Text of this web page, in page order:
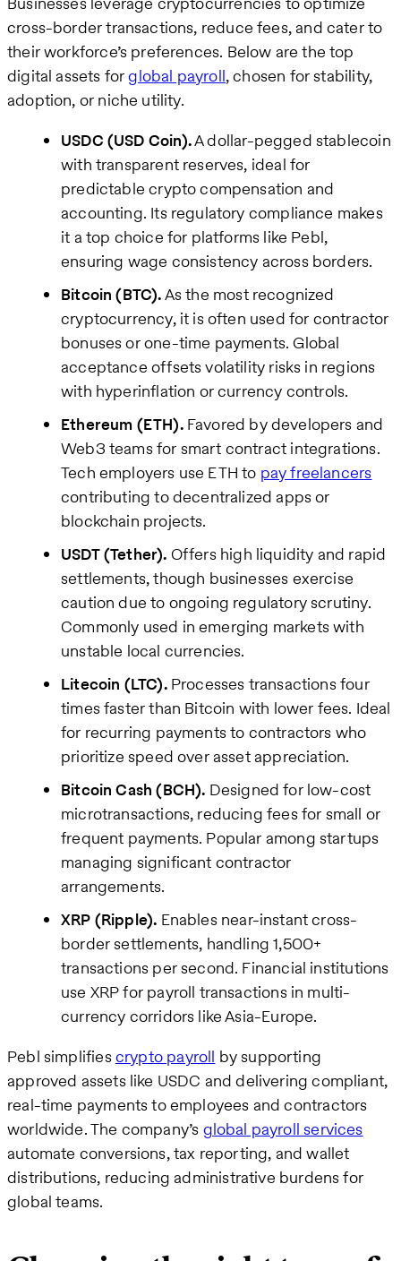
cross-border transactions, reduce fees, and cater to
their workforce’s preferences. Below are the top
digital assets forglobal payroll, chosen for stability,
adoption, or niche utility.
USDC (USD Coin).A dollar-pegged stablecoin
with transparent reserves, ideal for
predictable crypto compensation and
accounting. Its regulatory compliance makes
it a top choice for platforms like Pebl,
ensuring wage consistency across borders.
Bitcoin (BTC).As the most recognized
cryptocurrency, it is often used for contractor
bonuses or one-time payments. Global
acceptance offsets volatility risks in regions
with hyperinflation or currency controls.
Ethereum (ETH).Favored by developers and
Web3 teams for smart contract integrations.
Tech employers use ETH to pay freelancers
contributing to decentralized apps or
blockchain projects.
USDT (Tether). Offers high liquidity and rapid
settlements, though businesses exercise
caution due to ongoing regulatory scrutiny.
Commonly used in emerging markets with
unstable local currencies.
Litecoin (LTC).Processes transactions four
times faster than Bitcoin with lower fees. Ideal
for recurring payments to contractors who
prioritize speed over asset appreciation.
Bitcoin Cash (BCH). Designed for low-cost
microtransactions, reducing fees for small or
frequent payments. Popular among startups
managing significant contractor
arrangements.
XRP (Ripple). Enables near-instant cross-
border settlements, handling 1,500+
transactions per second. Financial institutions
use XRP for payroll transactions in multi-
currency corridors like Asia-Europe.
Pebl simplifiescrypto payroll by supporting
approved assets like USDC and delivering compliant,
real-time payments to employees and contractors
worldwide. The company’s global payroll services
automate conversions, tax reporting, and wallet
distributions, reducing administrative burdens for
global teams.